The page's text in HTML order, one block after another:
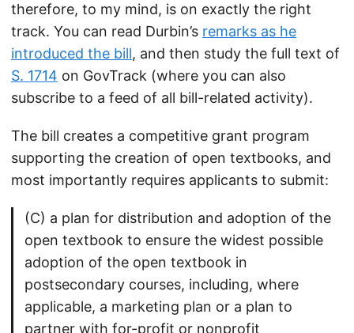
therefore, to my mind, is on exactly the right
track. You can read Durbin’s remarks as he
introduced the bill, and then study the full text of
S. 1714 on GovTrack (where you can also
subscribe to a feed of all bill-related activity).
The bill creates a competitive grant program
supporting the creation of open textbooks, and
most importantly requires applicants to submit:
(C) a plan for distribution and adoption of the
open textbook to ensure the widest possible
adoption of the open textbook in
postsecondary courses, including, where
applicable, a marketing plan or a plan to
partner with for-profit or nonprofit